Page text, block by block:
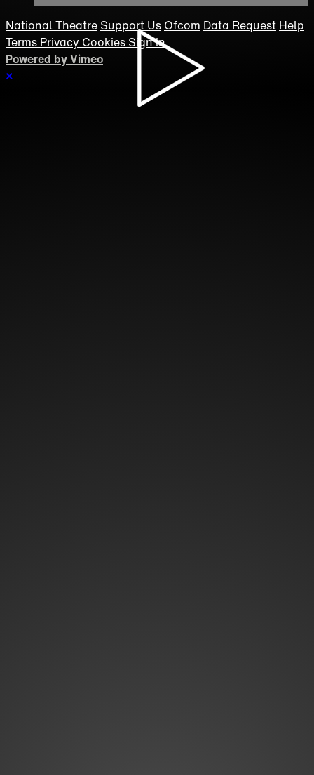
National Theatre Support Us Ofcom Data Request Help
Terms Privacy Cookies Sign in
Powered by Vimeo
×